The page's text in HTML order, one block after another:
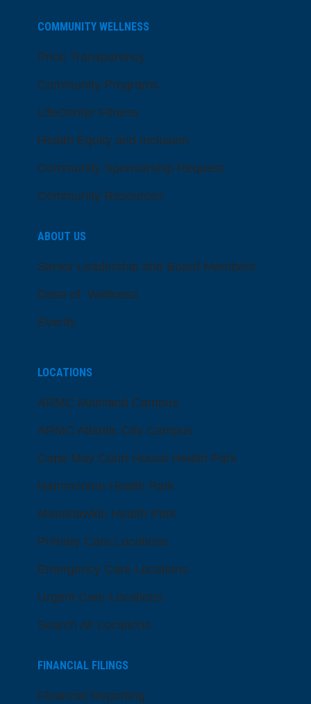
COMMUNITY WELLNESS
Price Transparency
Community Programs
LifeCenter Fitness
Health Equity and Inclusion
Community Sponsorship Request
Community Resources
ABOUT US
Senior Leadership and Board Members
Dose of Wellness
Events
LOCATIONS
ARMC Mainland Campus
ARMC Atlantic City Campus
Cape May Court House Health Park
Hammonton Health Park
Manahawkin Health Park
Primary Care Locations
Emergency Care Locations
Urgent Care Locations
Search All Locations
FINANCIAL FILINGS
Financial Reporting